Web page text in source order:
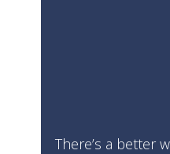
There’s a better